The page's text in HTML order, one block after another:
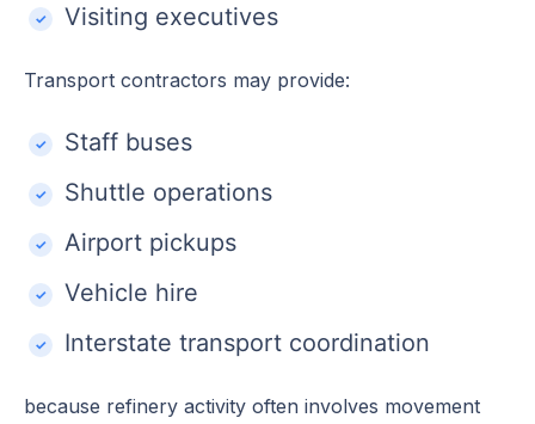
Visiting executives
Transport contractors may provide:
Staff buses
Shuttle operations
Airport pickups
Vehicle hire
Interstate transport coordination
because refinery activity often involves movement